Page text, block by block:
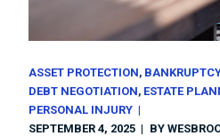
ASSET PROTECTION
DEBT NEGOTIATION ESTATE
PERSONAL INJURY
SEPTEMBER 4, 2025
BY